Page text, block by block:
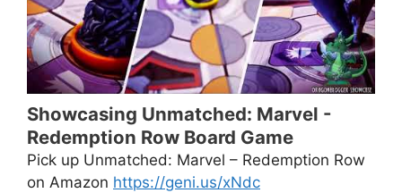
Showcasing Unmatched: Marvel -
Redemption Row Board Game
Pick up Unmatched: Marvel – Redemption Row
on Amazon https://geni.us/xNdc